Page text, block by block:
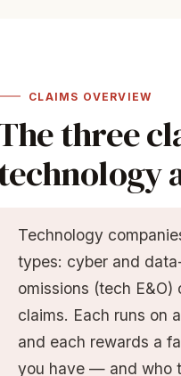
CLAIMS OVERVIEW
three
Technology
types: cyber and
omissions (tech
claims. Each runs on
and each rewards a
you have — and who